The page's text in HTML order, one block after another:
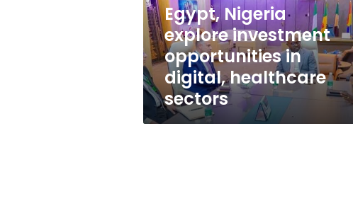
digital,
healthcare
sectors
Egypt, Nigeria
explore investment
opportunities in
digital, healthcare
sectors